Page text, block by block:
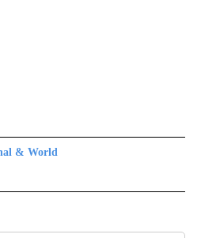
& World
& WORLD" TO RECEIVE NOTIFICATIONS